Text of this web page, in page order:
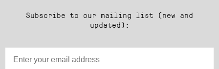
Subscribe to our mailing list (new and
updated):